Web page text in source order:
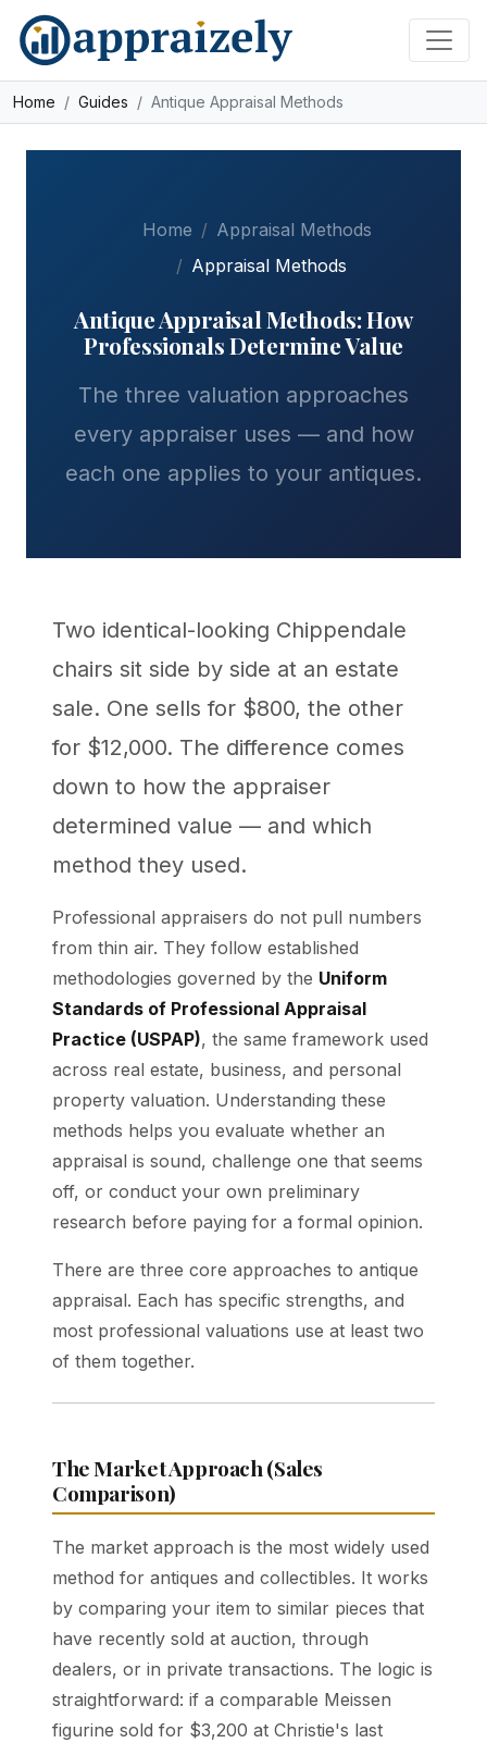
Skip to main content
Home Guides Antique Appraisal Methods
Home
Appraisal Methods
Appraisal Methods
Antique Appraisal Methods: How
Professionals Determine Value
The three valuation approaches
every appraiser uses — and how
each one applies to your antiques.
Two identical-looking Chippendale
chairs sit side by side at an estate
sale. One sells for $800, the other
for $12,000. The difference comes
down to how the appraiser
determined value — and which
method they used.
Professional appraisers do not pull numbers
from thin air. They follow established
methodologies governed by the Uniform
Standards of Professional Appraisal
Practice (USPAP), the same framework used
across real estate, business, and personal
property valuation. Understanding these
methods helps you evaluate whether an
appraisal is sound, challenge one that seems
off, or conduct your own preliminary
research before paying for a formal opinion.
There are three core approaches to antique
appraisal. Each has specific strengths, and
most professional valuations use at least two
of them together.
The Market Approach (Sales
Comparison)
The market approach is the most widely used
method for antiques and collectibles. It works
by comparing your item to similar pieces that
have recently sold at auction, through
dealers, or in private transactions. The logic is
straightforward: if a comparable Meissen
figurine sold for $3,200 at Christie's last